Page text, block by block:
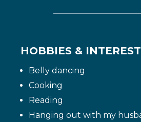
HOBBIES &
Belly dancing
Cooking
Reading
Hanging out with my